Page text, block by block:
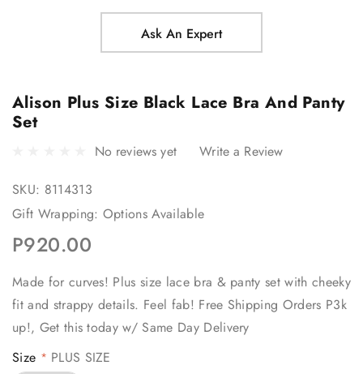
Ask An Expert
Alison Plus Size Black Lace Bra And Panty
Set
No reviews yet Write a Review
SKU: 8114313
Gift Wrapping: Options Available
P920.00
Made for curves! Plus size lace bra & panty set with cheeky
fit and strappy details. Feel fab! Free Shipping Orders P3k
up!, Get this today w/ Same Day Delivery
Size * PLUS SIZE